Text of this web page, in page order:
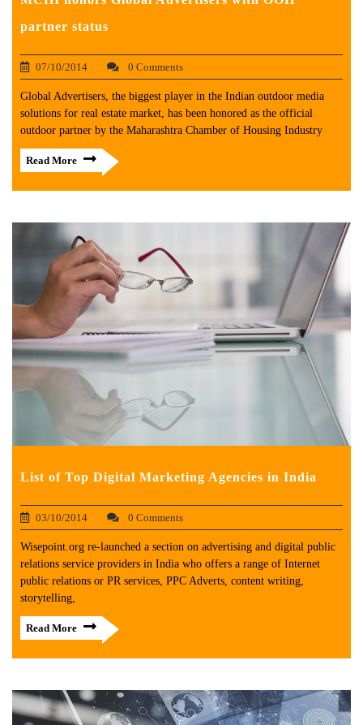
partner status
07/10/2014 0 Comments
Global Advertisers, the biggest player in the Indian outdoor media
solutions for real estate market, has been honored as the official
outdoor partner by the Maharashtra Chamber of Housing Industry
Read More
List of Top Digital Marketing Agencies in India
03/10/2014 0 Comments
Wisepoint.org re-launched a section on advertising and digital public
relations service providers in India who offers a range of Internet
public relations or PR services, PPC Adverts, content writing,
storytelling,
Read More